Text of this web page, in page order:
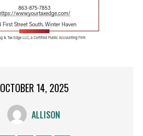
OCTOBER 14, 2025
ALLISON